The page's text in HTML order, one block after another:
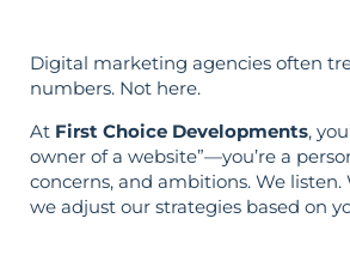
Digital marketing agencies often
numbers. Not here.
At First Choice Developments,
owner of a website”—you’re a
concerns, and ambitions. We listen.
we adjust our strategies based on